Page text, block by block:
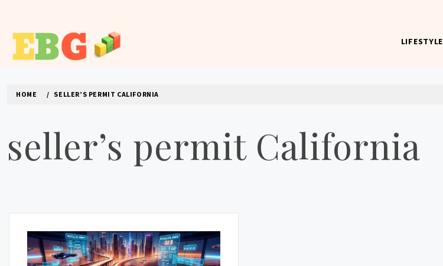
content
LIFESTYLE
HOME SELLER’S PERMIT CALIFORNIA
seller’s permit California